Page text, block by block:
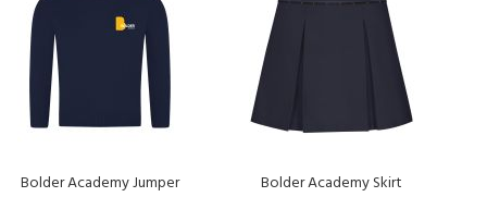
Bolder Academy Jumper Bolder Academy Skirt